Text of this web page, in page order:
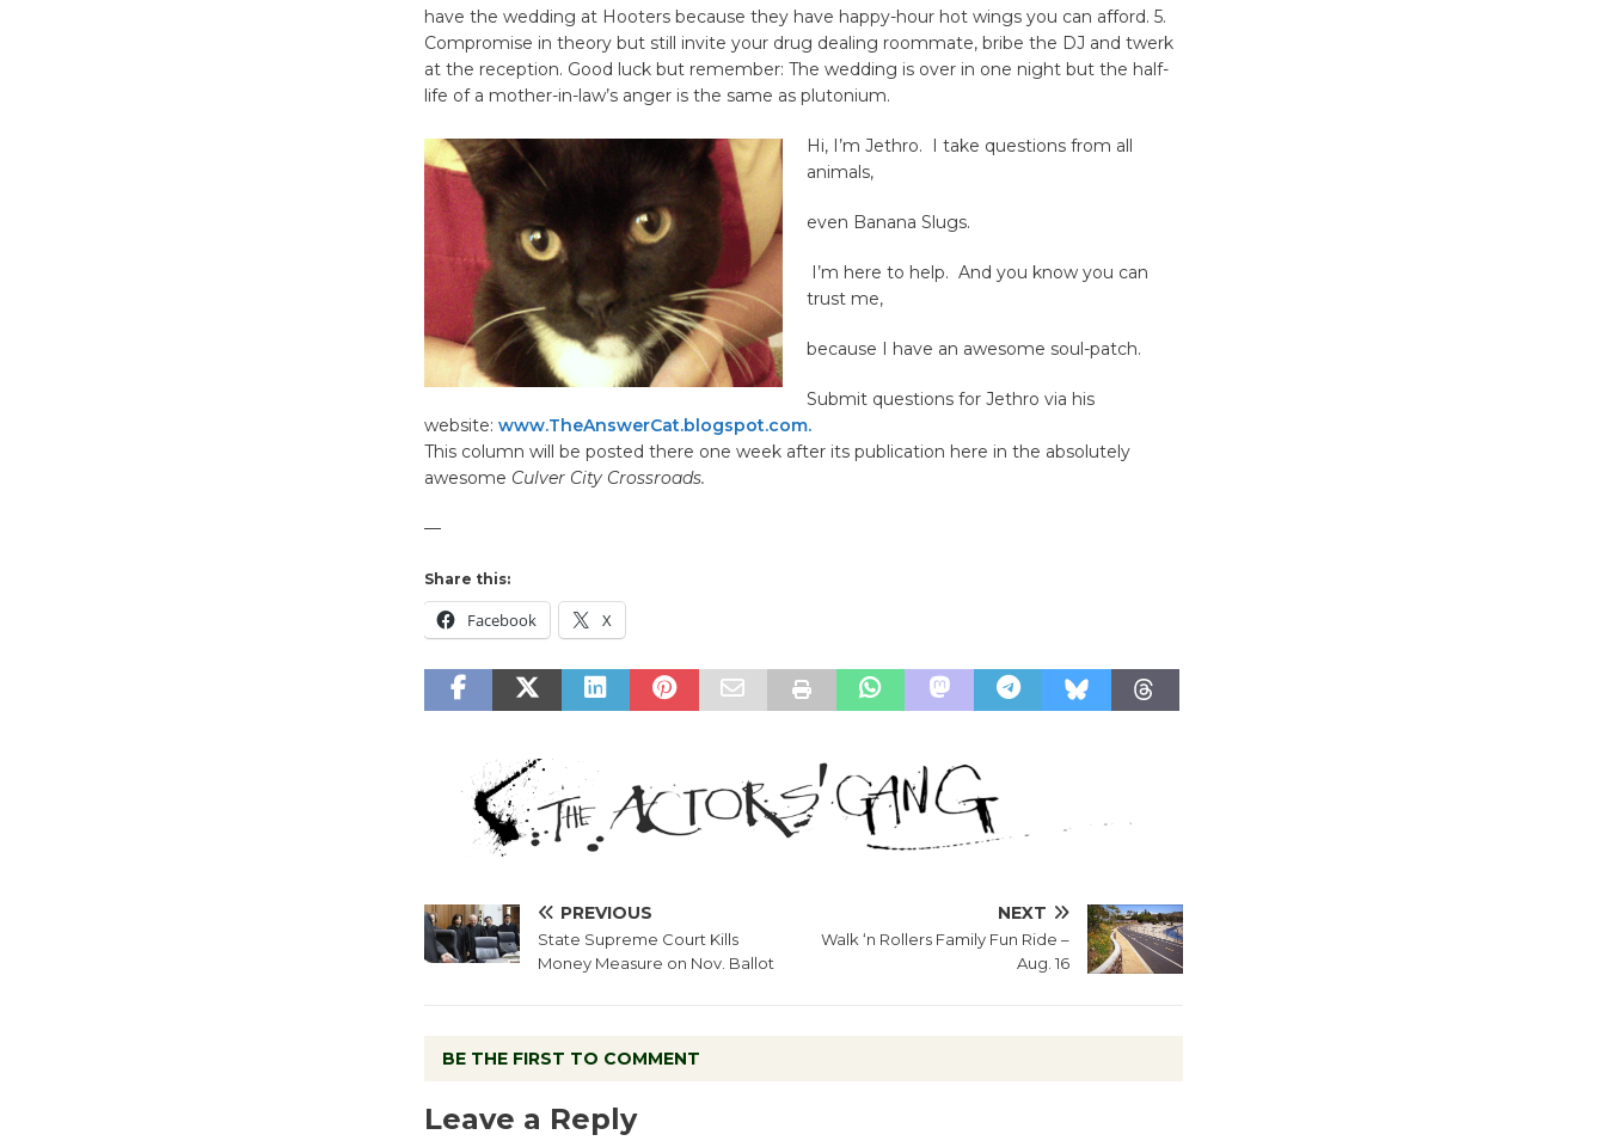
have the wedding at Hooters because they have happy-hour hot wings you can afford. 5.
Compromise in theory but still invite your drug dealing roommate, bribe the DJ and twerk
at the reception. Good luck but remember: The wedding is over in one night but the half-
life of a mother-in-law’s anger is the same as plutonium.
Hi, I’m Jethro.
I take questions from all
animals,
even Banana Slugs.
I’m here to help. And you know you can
trust me,
because I have an awesome soul-patch.
Submit questions for Jethro via his
website: www.TheAnswerCat.blogspot.com.
This column will be posted there one week after its publication here in the absolutely
awesome Culver City Crossroads.
—
Share this:
Facebook X
PREVIOUS
State Supreme Court Kills
Money Measure on Nov. Ballot
NEXT
Walk ‘n Rollers Family Fun Ride –
Aug. 16
BE THE FIRST TO COMMENT
Leave a Reply